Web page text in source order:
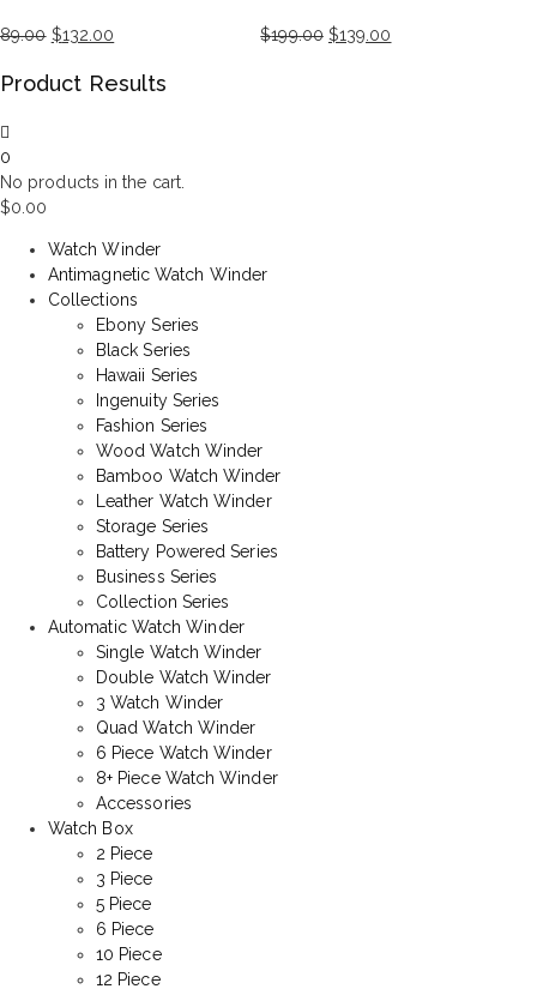
$132.00
$199.00 $139.00
Product Results
0
No products in the cart.
$0.00
Watch Winder
Antimagnetic Watch Winder
Collections
Ebony Series
Black Series
Hawaii Series
Ingenuity Series
Fashion Series
Wood Watch Winder
Bamboo Watch Winder
Leather Watch Winder
Storage Series
Battery Powered Series
Business Series
Collection Series
Automatic Watch Winder
Single Watch Winder
Double Watch Winder
3 Watch Winder
Quad Watch Winder
6 Piece Watch Winder
8+ Piece Watch Winder
Accessories
Watch Box
2 Piece
3 Piece
5 Piece
6 Piece
10 Piece
12 Piece